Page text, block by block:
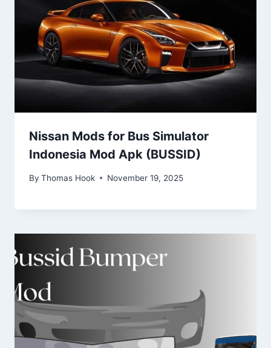
Nissan Mods for Bus Simulator
Indonesia Mod Apk (BUSSID)
By Thomas Hook November 19, 2025